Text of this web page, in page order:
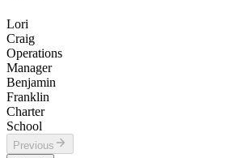
Lori
Craig
Operations
Manager
Benjamin
Franklin
Charter
School
Previous